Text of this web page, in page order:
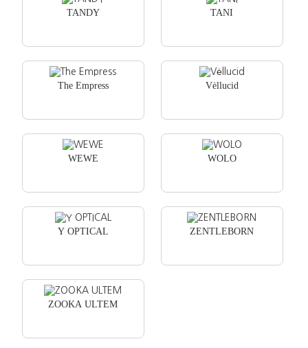
TANDY TANI
The Empress Vėllucid
WEWE WOLO
Y OPTICAL ZENTLEBORN
ZOOKA ULTEM